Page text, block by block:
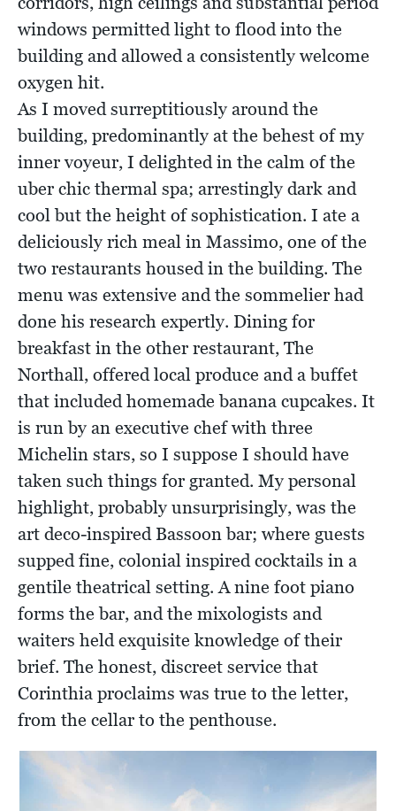
windows permitted light to flood into the
building and allowed a consistently welcome
oxygen hit.
As I moved surreptitiously around the
building, predominantly at the behest of my
inner voyeur, I delighted in the calm of the
uber chic thermal spa; arrestingly dark and
cool but the height of sophistication. I ate a
deliciously rich meal in Massimo, one of the
two restaurants housed in the building. The
menu was extensive and the sommelier had
done his research expertly. Dining for
breakfast in the other restaurant, The
Northall, offered local produce and a buffet
that included homemade banana cupcakes. It
is run by an executive chef with three
Michelin stars, so I suppose I should have
taken such things for granted. My personal
highlight, probably unsurprisingly, was the
art deco-inspired Bassoon bar; where guests
supped fine, colonial inspired cocktails in a
gentile theatrical setting. A nine foot piano
forms the bar, and the mixologists and
waiters held exquisite knowledge of their
brief. The honest, discreet service that
Corinthia proclaims was true to the letter,
from the cellar to the penthouse.